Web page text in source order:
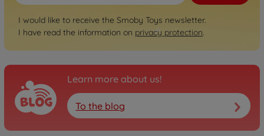
I would like to receive the Smoby Toys newsletter.
I have read the information on privacy protection.
Learn more about us!
To the blog